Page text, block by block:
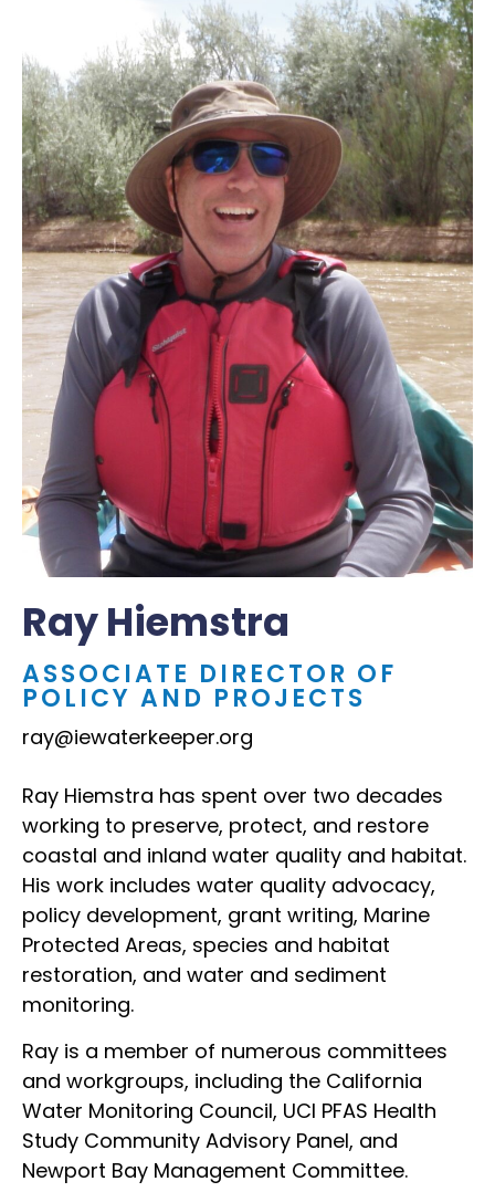
Ray Hiemstra
ASSOCIATE DIRECTOR OF
POLICY AND PROJECTS
ray@iewaterkeeper.org
Ray Hiemstra has spent over two decades
working to preserve, protect, and restore
coastal and inland water quality and habitat.
His work includes water quality advocacy,
policy development, grant writing, Marine
Protected Areas, species and habitat
restoration, and water and sediment
monitoring.
Ray is a member of numerous committees
and workgroups, including the California
Water Monitoring Council, UCI PFAS Health
Study Community Advisory Panel, and
Newport Bay Management Committee.